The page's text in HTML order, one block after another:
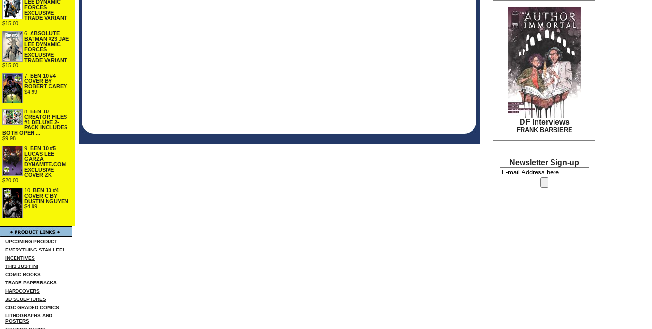
LEE DYNAMIC
FORCES
EXCLUSIVE
TRADE VARIANT
$15.00
6. ABSOLUTE
BATMAN #23 JAE
LEE DYNAMIC
FORCES
EXCLUSIVE
TRADE VARIANT
$15.00
7. BEN 10 #4
COVER BY
ROBERT CAREY
$4.99
8. BEN 10
CREATOR FILES
#1 DELUXE 2-
PACK INCLUDES
BOTH OPEN ...
$9.98
9. BEN 10 #5
LUCAS LEE
GARZA
DYNAMITE.COM
EXCLUSIVE
COVER ZK
$20.00
10. BEN 10 #4
COVER C BY
DUSTIN NGUYEN
$4.99
UPCOMING PRODUCT
EVERYTHING STAN LEE!
INCENTIVES
THIS JUST IN!
COMIC BOOKS
TRADE PAPERBACKS
HARDCOVERS
3D SCULPTURES
CGC GRADED COMICS
LITHOGRAPHS AND
POSTERS
DF Interviews
FRANK BARBIERE
Newsletter Sign-up